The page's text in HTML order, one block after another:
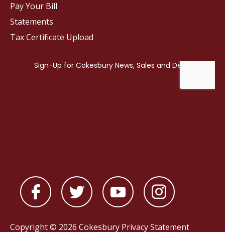
Pay Your Bill
Statements
Tax Certificate Upload
Copyright © 2026 Cokesbury Privacy Statement